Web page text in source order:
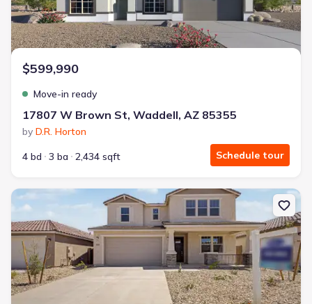
$599,990
Move-in ready
17807 W Brown St, Waddell, AZ 85355
by D.R. Horton
4 bd
3 ba 2,434 sqft Schedule tour
New construction Single-Family house 19425 W Loma Ln,